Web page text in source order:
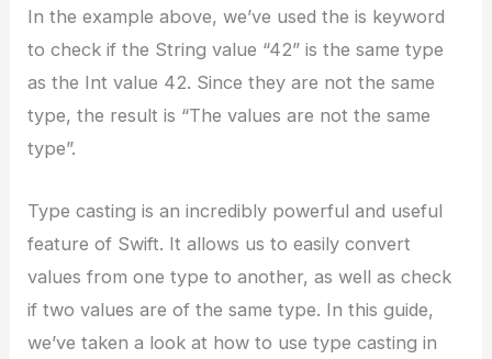
In the example above, we’ve used the is keyword
to check if the String value “42” is the same type
as the Int value 42. Since they are not the same
type, the result is “The values are not the same
type”.
Type casting is an incredibly powerful and useful
feature of Swift. It allows us to easily convert
values from one type to another, as well as check
if two values are of the same type. In this guide,
we’ve taken a look at how to use type casting in